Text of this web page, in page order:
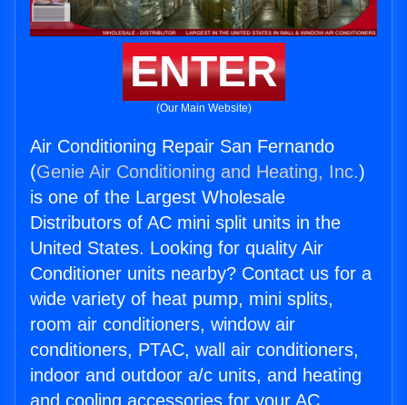
ENTER
(Our Main Website)
Air Conditioning Repair San Fernando
(Genie Air Conditioning and Heating, Inc.)
is one of the Largest Wholesale
Distributors of AC mini split units in the
United States. Looking for quality Air
Conditioner units nearby? Contact us for a
wide variety of heat pump, mini splits,
room air conditioners, window air
conditioners, PTAC, wall air conditioners,
indoor and outdoor a/c units, and heating
and cooling accessories for your AC